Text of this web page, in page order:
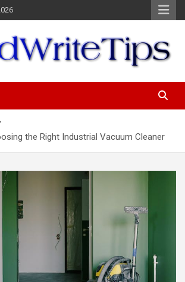
the Right Industrial Vacuum Cleaner